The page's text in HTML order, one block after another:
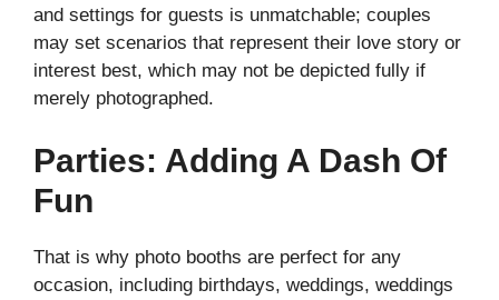
and settings for guests is unmatchable; couples
may set scenarios that represent their love story or
interest best, which may not be depicted fully if
merely photographed.
Parties: Adding A Dash Of
Fun
That is why photo booths are perfect for any
occasion, including birthdays, weddings, weddings